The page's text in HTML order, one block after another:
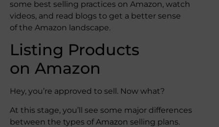
some best selling practices on Amazon, watch
videos, and read blogs to get a better sense
of the Amazon landscape.
Listing Products
on Amazon
Hey, you’re approved to sell. Now what?
At this stage, you’ll see some major differences
between the types of Amazon selling plans.